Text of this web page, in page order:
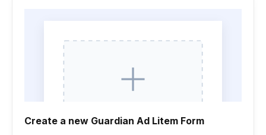
Create a new Guardian Ad Litem Form